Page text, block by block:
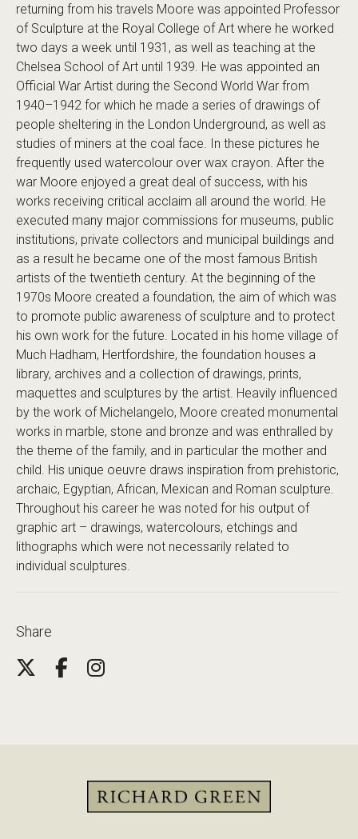
returning from his travels Moore was appointed Professor
of Sculpture at the Royal College of Art where he worked
two days a week until 1931, as well as teaching at the
Chelsea School of Art until 1939. He was appointed an
Official War Artist during the Second World War from
1940–1942 for which he made a series of drawings of
people sheltering in the London Underground, as well as
studies of miners at the coal face. In these pictures he
frequently used watercolour over wax crayon. After the
war Moore enjoyed a great deal of success, with his
works receiving critical acclaim all around the world. He
executed many major commissions for museums, public
institutions, private collectors and municipal buildings and
as a result he became one of the most famous British
artists of the twentieth century. At the beginning of the
1970s Moore created a foundation, the aim of which was
to promote public awareness of sculpture and to protect
his own work for the future. Located in his home village of
Much Hadham, Hertfordshire, the foundation houses a
library, archives and a collection of drawings, prints,
maquettes and sculptures by the artist. Heavily influenced
by the work of Michelangelo, Moore created monumental
works in marble, stone and bronze and was enthralled by
the theme of the family, and in particular the mother and
child. His unique oeuvre draws inspiration from prehistoric,
archaic, Egyptian, African, Mexican and Roman sculpture.
Throughout his career he was noted for his output of
graphic art – drawings, watercolours, etchings and
lithographs which were not necessarily related to
individual sculptures.
Share